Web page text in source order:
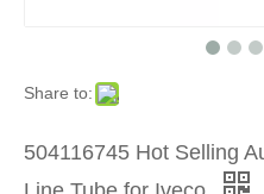
Share to:
504116745 Hot Selling